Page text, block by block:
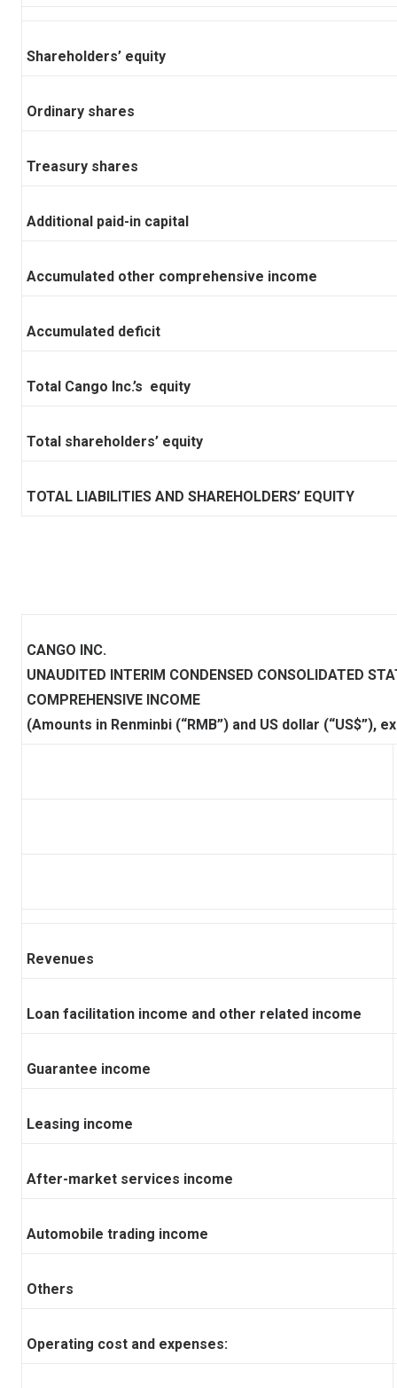
Shareholders’ equity
Ordinary shares
Treasury shares
Additional paid-in capital
Accumulated other comprehensive income
Accumulated deficit
Total Cango Inc.’s equity
Total shareholders’ equity
TOTAL LIABILITIES AND SHAREHOLDERS’ EQUITY
CANGO INC.
UNAUDITED INTERIM CONDENSED CONSOLIDATED
COMPREHENSIVE INCOME
(Amounts in Renminbi (“RMB”) and US dollar
Revenues
Loan facilitation income and other related income
Guarantee income
Leasing income
After-market services income
Automobile trading income
Others
Operating cost and expenses: